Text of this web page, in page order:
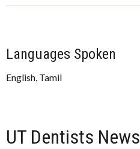
Languages Spoken
English, Tamil
UT Dentists News